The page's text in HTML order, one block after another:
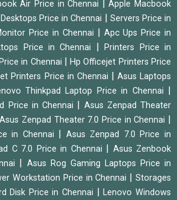
Air Price in Chennai |Apple Macbook
Desktops Price in Chennai
Servers Price in
Price in Chennai
Apc Ups Price in
Price in Chennai |Printers Price in
in Chennai |Hp Officejet Printers Price
Printers Price in Chennai
Asus Laptops
Thinkpad Laptop Price in Chennai
Price in Chennai
Asus Zenpad Theater
Asus Zenpad Theater 7.0 Price in Chennai
in Chennai
Asus Zenpad 7.0 Price in
C 7.0 Price in Chennai
Asus Zenbook
Asus Rog Gaming Laptops Price in
Workstation Price in Chennai |Storages
Disk Price in Chennai |Lenovo Windows